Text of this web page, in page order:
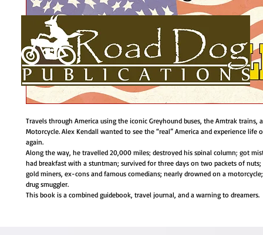
HOME About AUTHORS BIOS USEFUL LINKS
Travels through America using the iconic Greyhound buses, the Amtrak trains,
Motorcycle. Alex Kendall wanted to see the “real” America and experience life
again.
Along the way, he travelled 20,000 miles; destroyed his spinal column; got
had breakfast with a stuntman; survived for three days on two packets of
gold miners, ex-cons and famous comedians; nearly drowned on a
drug smuggler.
This book is a combined guidebook, travel journal, and a warning to dreamers.